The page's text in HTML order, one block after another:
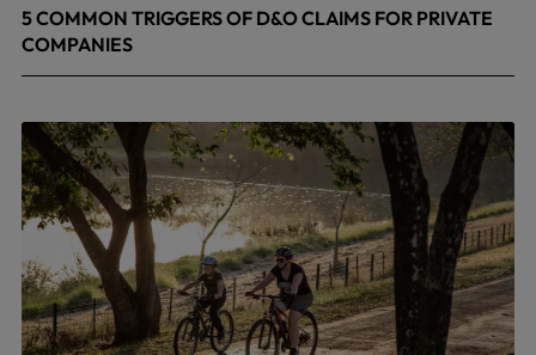
5 COMMON TRIGGERS OF D&O CLAIMS FOR PRIVATE
COMPANIES